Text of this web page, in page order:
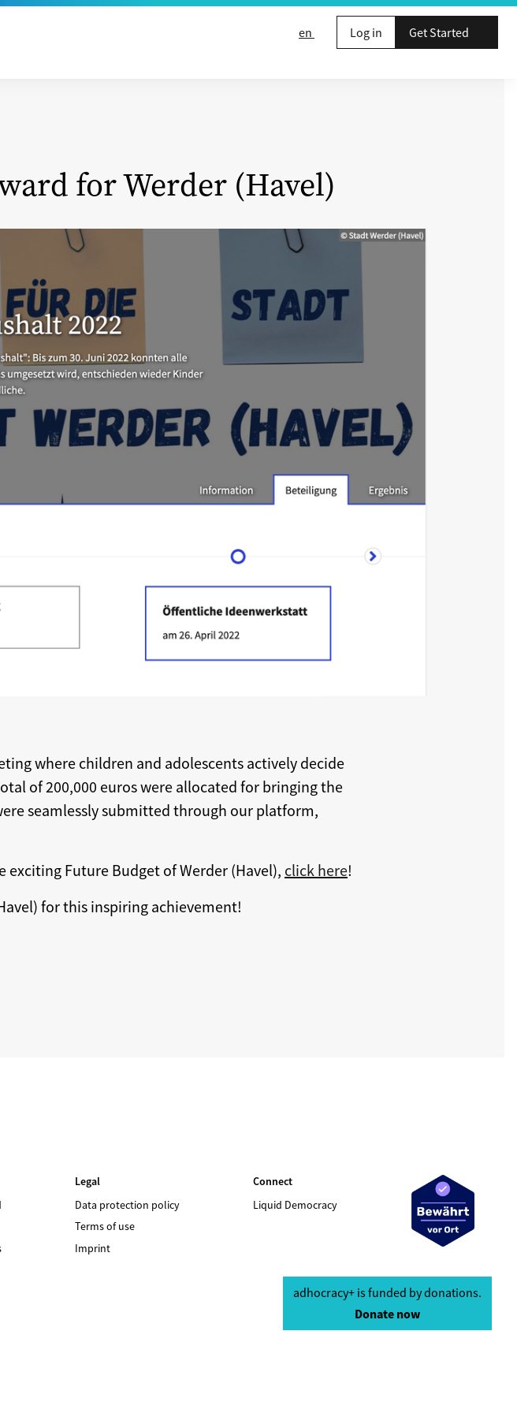
en
Log in Get Started
for Werder (Havel)
where children and adolescents actively decide
of 200,000 euros were allocated for bringing the
seamlessly submitted through our platform,
Future Budget of Werder (Havel), click here!
for this inspiring achievement!
Legal
Data protection policy
Terms of use
Imprint
Connect
Liquid Democracy
adhocracy+ is funded by donations.
Donate now